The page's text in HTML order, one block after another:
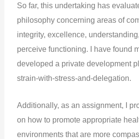
So far, this undertaking has
philosophy concerning areas of
integrity, excellence,
perceive functioning. I have found
developed a private development
strain-with-stress-and-delegation.
Additionally, as an assignment, I
on how to promote appropriate
environments that are more